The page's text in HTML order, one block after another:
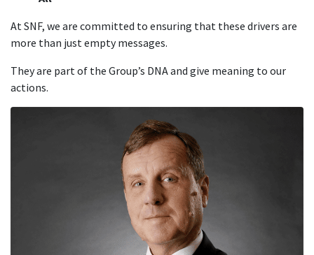
At SNF, we are committed to ensuring that these drivers are
more than just empty messages.
They are part of the Group’s DNA and give meaning to our
actions.